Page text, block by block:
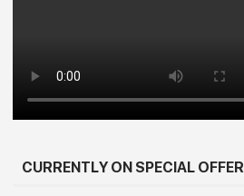
CURRENTLY ON SPECIAL OFFER